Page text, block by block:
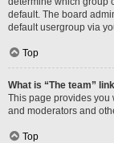
default. The board
default usergroup via
Top
What is “The team”
This page provides you
and moderators and
Top